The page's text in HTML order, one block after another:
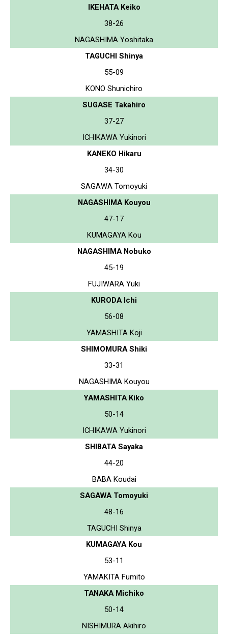
IKEHATA Keiko
38-26
NAGASHIMA Yoshitaka
TAGUCHI Shinya
55-09
KONO Shunichiro
SUGASE Takahiro
37-27
ICHIKAWA Yukinori
KANEKO Hikaru
34-30
SAGAWA Tomoyuki
NAGASHIMA Kouyou
47-17
KUMAGAYA Kou
NAGASHIMA Nobuko
45-19
FUJIWARA Yuki
KURODA Ichi
56-08
YAMASHITA Koji
SHIMOMURA Shiki
33-31
NAGASHIMA Kouyou
YAMASHITA Kiko
50-14
ICHIKAWA Yukinori
SHIBATA Sayaka
44-20
BABA Koudai
SAGAWA Tomoyuki
48-16
TAGUCHI Shinya
KUMAGAYA Kou
53-11
YAMAKITA Fumito
TANAKA Michiko
50-14
NISHIMURA Akihiro